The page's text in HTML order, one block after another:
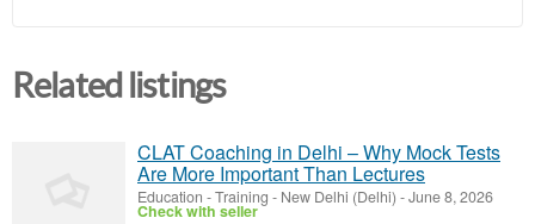
Related listings
CLAT Coaching in Delhi – Why Mock Tests
Are More Important Than Lectures
Education - Training - New Delhi (Delhi) -June 8, 2026
Check with seller